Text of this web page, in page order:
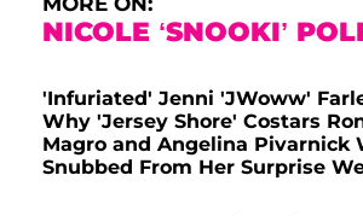
NICOLE ‘SNOOKI’
'Infuriated' Jenni 'JWoww'
Why 'Jersey Shore' Costars
Magro and Angelina Pivarnick
Snubbed From Her Surprise